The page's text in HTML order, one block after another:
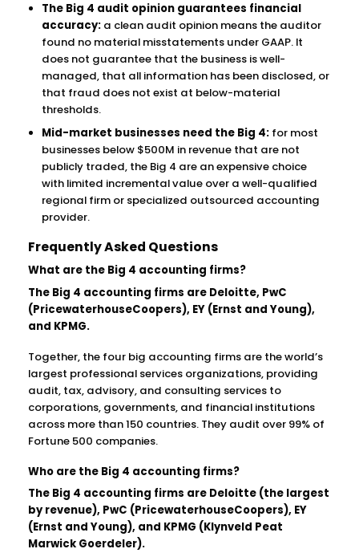
The Big 4 audit opinion guarantees financial
accuracy: a clean audit opinion means the auditor
found no material misstatements under GAAP. It
does not guarantee that the business is well-
managed, that all information has been disclosed, or
that fraud does not exist at below-material
thresholds.
Mid-market businesses need the Big 4: for most
businesses below $500M in revenue that are not
publicly traded, the Big 4 are an expensive choice
with limited incremental value over a well-qualified
regional firm or specialized outsourced accounting
provider.
Frequently Asked Questions
What are the Big 4 accounting firms?
The Big 4 accounting firms are Deloitte, PwC
(PricewaterhouseCoopers), EY (Ernst and Young),
and KPMG.
Together, the four big accounting firms are the world’s
largest professional services organizations, providing
audit, tax, advisory, and consulting services to
corporations, governments, and financial institutions
across more than 150 countries. They audit over 99% of
Fortune 500 companies.
Who are the Big 4 accounting firms?
The Big 4 accounting firms are Deloitte (the largest
by revenue), PwC (PricewaterhouseCoopers), EY
(Ernst and Young), and KPMG (Klynveld Peat
Marwick Goerdeler).